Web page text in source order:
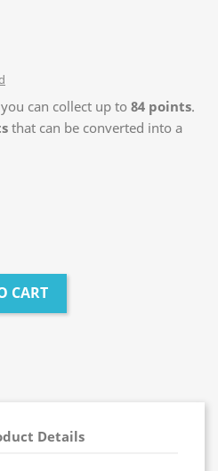
can collect up to 84 points.
that can be converted into a
CART
Details